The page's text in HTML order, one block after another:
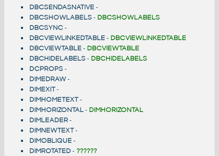
DBCSENDASNATIVE-
DBCSHOWLABELS- DBCSHOWLABELS
DBCSYNC-
DBCVIEWLINKEDTABLE- DBCVIEWLINKEDTABLE
DBCVIEWTABLE- DBCVIEWTABLE
DBCHIDELABELS- DBCHIDELABELS
DCPROPS-
DIMEDRAW-
DIMEXIT-
DIMHOMETEXT-
DIMHORIZONTAL- DIMHORIZONTAL
DIMLEADER-
DIMNEWTEXT-
DIMOBLIQUE-
DIMROTATED- ??????